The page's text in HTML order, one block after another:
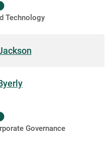
Technology
Governance